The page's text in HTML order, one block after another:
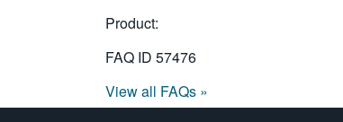
Product:
FAQ ID 57476
View all FAQs »